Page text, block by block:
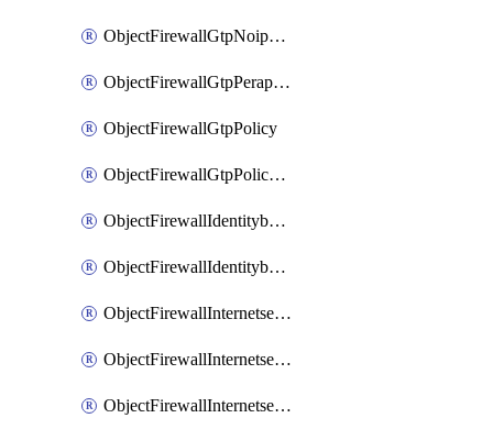
ObjectFirewallGtpNoippolicy
ObjectFirewallGtpPerapnshaper
ObjectFirewallGtpPolicy
ObjectFirewallGtpPolicyv2
ObjectFirewallIdentitybasedroute
ObjectFirewallIdentitybasedrouteRule
ObjectFirewallInternetservice
ObjectFirewallInternetserviceEntry
ObjectFirewallInternetserviceaddition